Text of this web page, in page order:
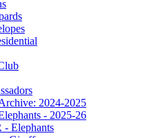
2024-2025
- 2025-26
- Elephants